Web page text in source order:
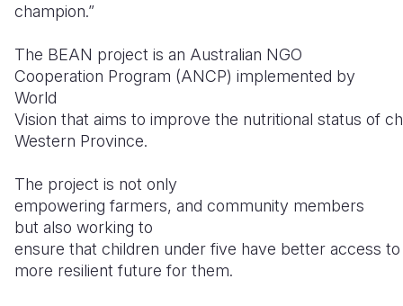
champion.”
The BEAN project is an Australian NGO
Cooperation Program (ANCP) implemented by
World
Vision that aims to improve the nutritional status of
Western Province.
The project is not only
empowering farmers, and community members
but also working to
ensure that children under five have better access
more resilient future for them.